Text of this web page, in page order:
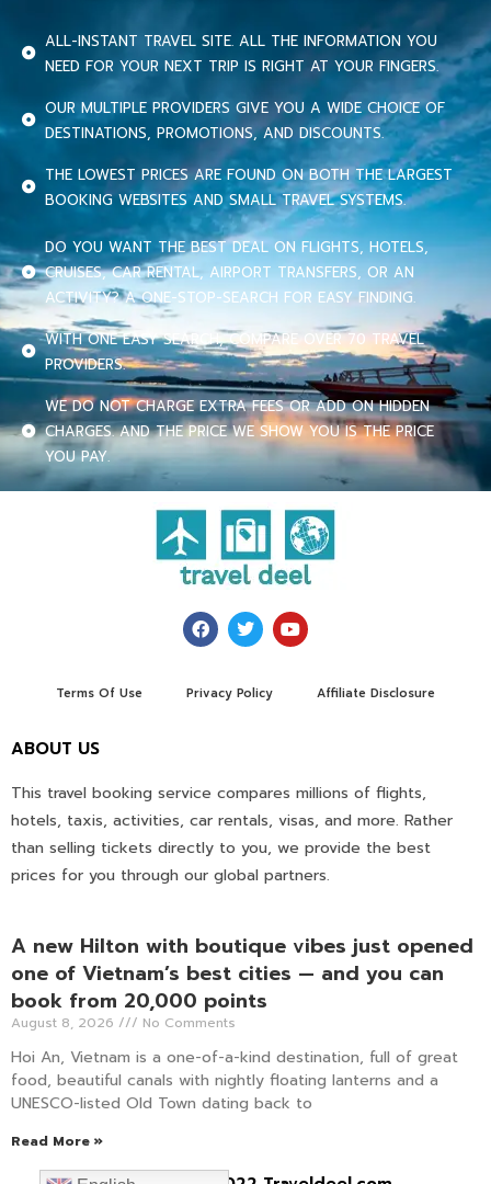
ALL-INSTANT TRAVEL SITE. ALL THE INFORMATION YOU
NEED FOR YOUR NEXT TRIP IS RIGHT AT YOUR FINGERS.
OUR MULTIPLE PROVIDERS GIVE YOU A WIDE CHOICE OF
DESTINATIONS, PROMOTIONS, AND DISCOUNTS.
THE LOWEST PRICES ARE FOUND ON BOTH THE LARGEST
BOOKING WEBSITES AND SMALL TRAVEL SYSTEMS.
DO YOU WANT THE BEST DEAL ON FLIGHTS, HOTELS,
CRUISES, CAR RENTAL, AIRPORT TRANSFERS, OR AN
ACTIVITY? A ONE-STOP-SEARCH FOR EASY FINDING.
WITH ONE EASY SEARCH, COMPARE OVER 70 TRAVEL
PROVIDERS.
WE DO NOT CHARGE EXTRA FEES OR ADD ON HIDDEN
CHARGES. AND THE PRICE WE SHOW YOU IS THE PRICE
YOU PAY.
Terms Of Use Privacy Policy Affiliate Disclosure
ABOUT US
This travel booking service compares millions of flights,
hotels, taxis, activities, car rentals, visas, and more. Rather
than selling tickets directly to you, we provide the best
prices for you through our global partners.
A new Hilton with boutique vibes just opened
one of Vietnam’s best cities — and you can
book from 20,000 points
August 8, 2026 No Comments
Hoi An, Vietnam is a one-of-a-kind destination, full of great
food, beautiful canals with nightly floating lanterns and a
UNESCO-listed Old Town dating back to
Read More »